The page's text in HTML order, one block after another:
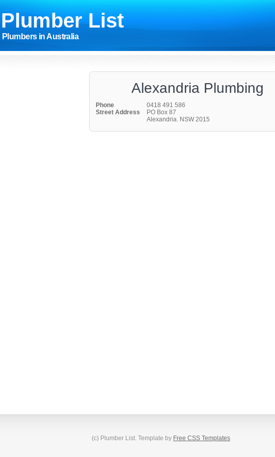
Plumber List
Plumbers in Australia
Alexandria Plumbing
Phone
0418 491 586
Street Address
PO Box 87
Alexandria. NSW 2015
(c) Plumber List. Template by Free CSS Templates